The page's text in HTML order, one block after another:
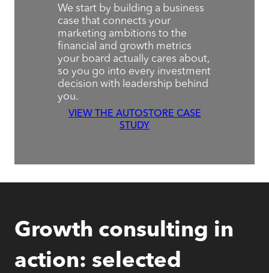
We start by building a business
case that connects your
marketing ambitions to the
financial and growth metrics
your board actually cares about,
so you go into every investment
decision with leadership behind
you.
VIEW THE AUTOSTORE CASE
STUDY
Growth consulting in
action: selected